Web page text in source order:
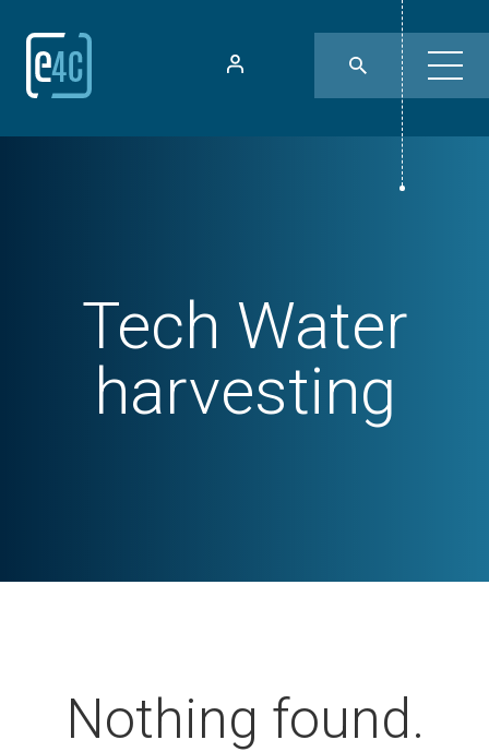
Tech Water
harvesting
Nothing found.